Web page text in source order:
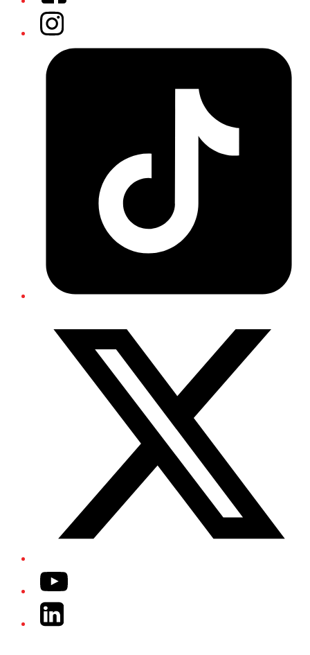
Instagram
Tiktok
YouTube
LinkedIn